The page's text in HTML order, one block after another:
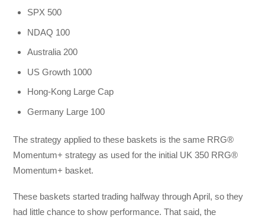
SPX 500
NDAQ 100
Australia 200
US Growth 1000
Hong-Kong Large Cap
Germany Large 100
The strategy applied to these baskets is the same RRG®
Momentum+ strategy as used for the initial UK 350 RRG®
Momentum+ basket.
These baskets started trading halfway through April, so they
had little chance to show performance. That said, the